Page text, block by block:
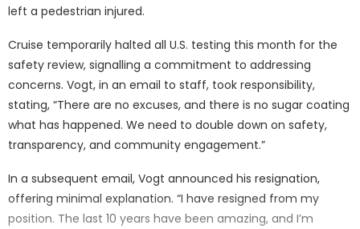
left a pedestrian injured.
Cruise temporarily halted all U.S. testing this month for the
safety review, signalling a commitment to addressing
concerns. Vogt, in an email to staff, took responsibility,
stating, “There are no excuses, and there is no sugar coating
what has happened. We need to double down on safety,
transparency, and community engagement.”
In a subsequent email, Vogt announced his resignation,
offering minimal explanation. “I have resigned from my
position. The last 10 years have been amazing, and I’m